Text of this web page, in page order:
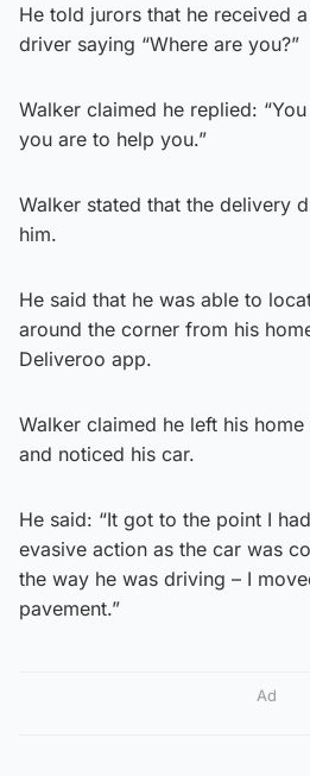
He told jurors that he received
driver saying “Where are you?”
Walker claimed he replied:
you are to help you.”
Walker stated that the delivery
him.
He said that he was able to
around the corner from his
Deliveroo app.
Walker claimed he left his
and noticed his car.
He said: “It got to the point I
evasive action as the car was
the way he was driving – I
pavement.”
Ad